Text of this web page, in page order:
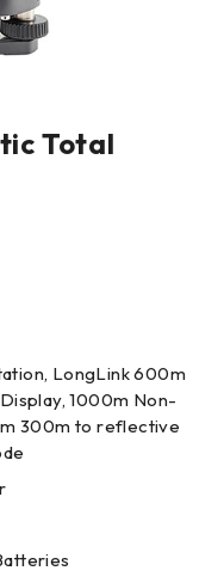
Total
LongLink 600m
1000m Non-
300m to reflective